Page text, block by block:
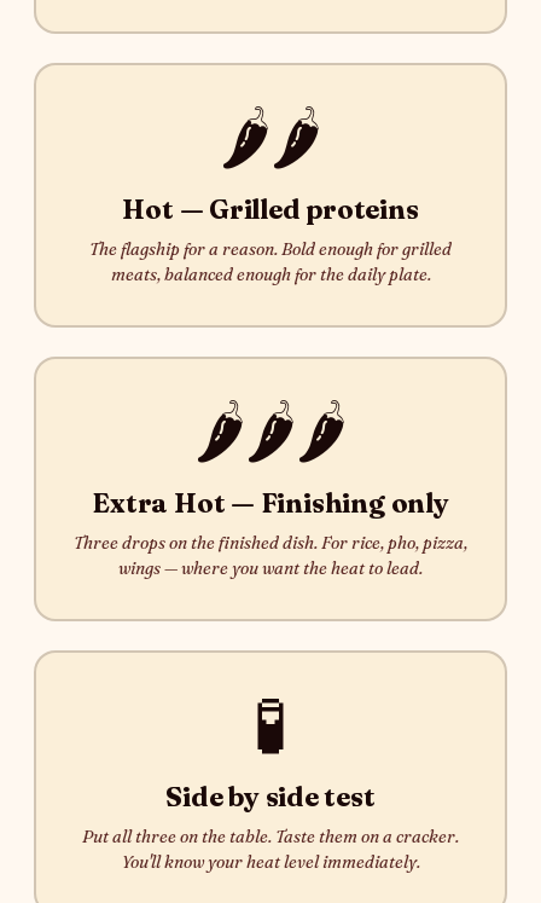
🌶️🌶️
Hot — Grilled proteins
The flagship for a reason. Bold enough for grilled
meats, balanced enough for the daily plate.
🌶️🌶️🌶️
Extra Hot — Finishing only
Three drops on the finished dish. For rice, pho, pizza,
wings — where you want the heat to lead.
🧪
Side by side test
Put all three on the table. Taste them on a cracker.
You'll know your heat level immediately.